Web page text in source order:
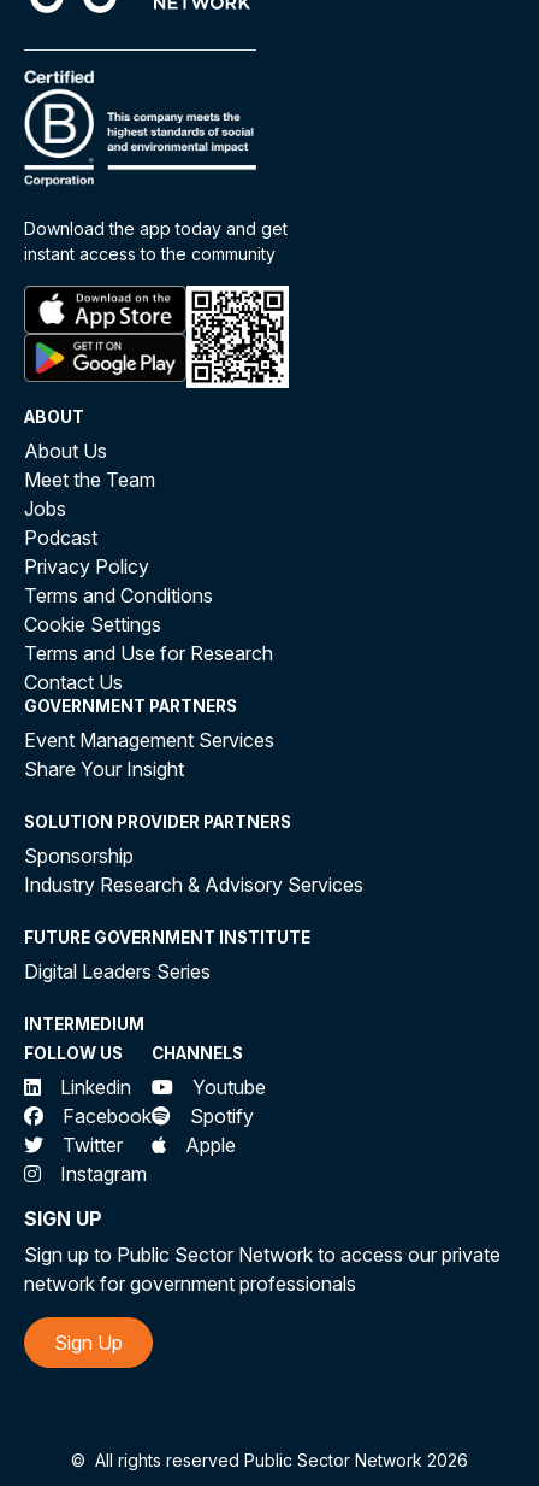
Download the app today and get
instant access to the community
ABOUT
About Us
Meet the Team
Jobs
Podcast
Privacy Policy
Terms and Conditions
Cookie Settings
Terms and Use for Research
Contact Us
GOVERNMENT PARTNERS
Event Management Services
Share Your Insight
SOLUTION PROVIDER PARTNERS
Sponsorship
Industry Research & Advisory Services
FUTURE GOVERNMENT INSTITUTE
Digital Leaders Series
INTERMEDIUM
FOLLOW US
Linkedin
Facebook
Twitter
Instagram
CHANNELS
Youtube
Spotify
Apple
SIGN UP
Sign up to Public Sector Network to access our private
network for government professionals
Sign Up
© All rights reserved Public Sector Network 2026